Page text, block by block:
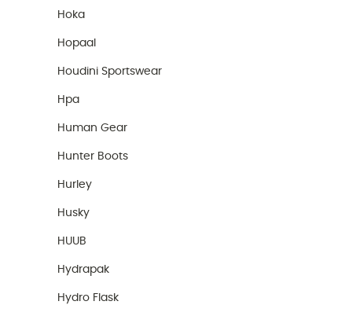
Hoka
Hopaal
Houdini Sportswear
Hpa
Human Gear
Hunter Boots
Hurley
Husky
HUUB
Hydrapak
Hydro Flask